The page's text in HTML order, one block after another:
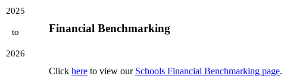
2025
to
2026
Financial Benchmarking
Click here to view our Schools Financial Benchmarking page.